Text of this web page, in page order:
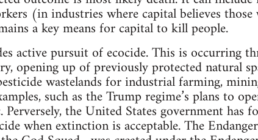
(in industries where capital believes those
a key means for capital to kill people.
active pursuit of ecocide. This is occurring
opening up of previously protected natural
wastelands for industrial farming,
such as the Trump regime’s plans to
the United States government has
when extinction is acceptable. The